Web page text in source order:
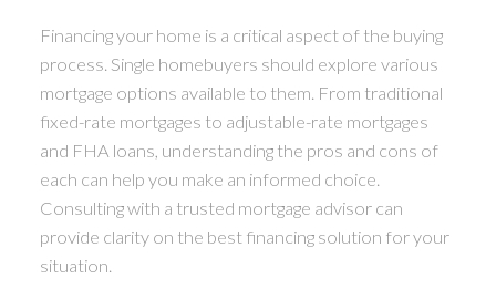
Financing your home is a critical aspect of the buying
process. Single homebuyers should explore various
mortgage options available to them. From traditional
fixed-rate mortgages to adjustable-rate mortgages
and FHA loans, understanding the pros and cons of
each can help you make an informed choice.
Consulting with a trusted mortgage advisor can
provide clarity on the best financing solution for your
situation.